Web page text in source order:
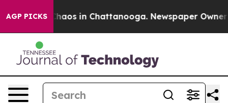
AGP PICKSChaos in Chattanooga. Newspaper Owner